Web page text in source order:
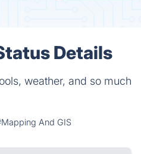
Details
weather, and so much
And GIS